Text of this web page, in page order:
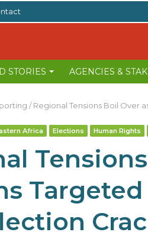
STORIES AGENCIES &
/ Regional Tensions Boil Over
Africa Elections Human Rights
Targeted